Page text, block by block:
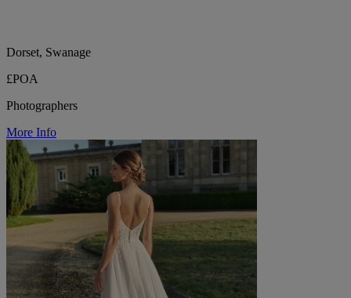
Dorset, Swanage
£POA
Photographers
More Info